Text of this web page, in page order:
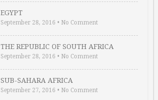
EGYPT
September 28, 2016 • No Comment
THE REPUBLIC OF SOUTH AFRICA
September 28, 2016 • No Comment
SUB-SAHARA AFRICA
September 27, 2016 • No Comment